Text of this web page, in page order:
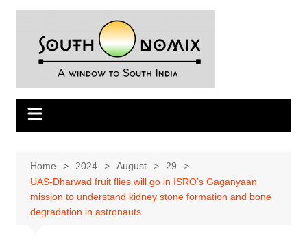
Skip
Home 2024 August
29
UAS-Dharwad fruit flies will go in ISRO’s Gaganyaan
mission to understand kidney stone formation and bone
degradation in astronauts